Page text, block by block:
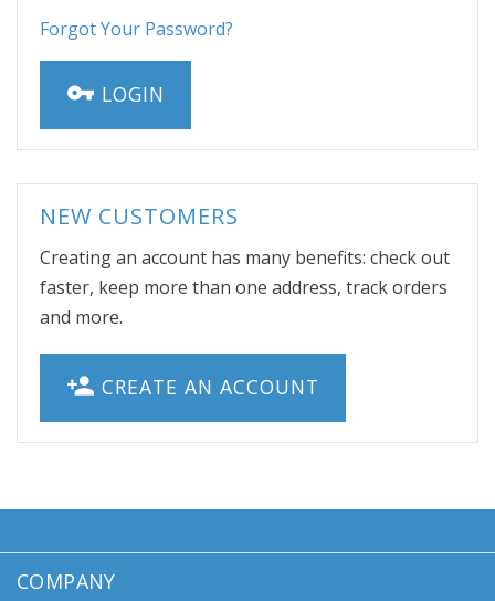
Forgot Your Password?
LOGIN
NEW CUSTOMERS
Creating an account has many benefits: check out
faster, keep more than one address, track orders
and more.
CREATE AN ACCOUNT
COMPANY